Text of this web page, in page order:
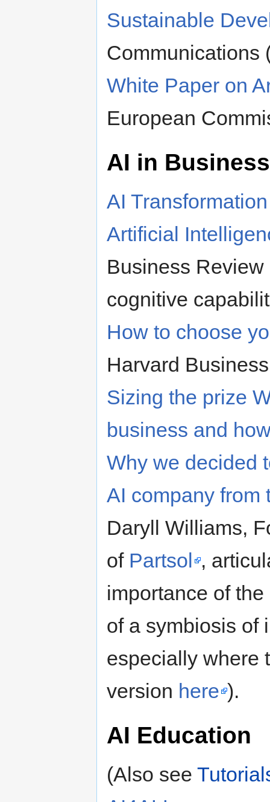
Sustainable
Communications
White Paper on
European
AI in Business
AI
Artificial
Business
cognitive
How to choose
Harvard
Sizing the prize
business and
Why we decided
AI company from
Daryll Williams,
of Partsol ,
importance of
of a symbiosis of
especially where
version here ).
AI Education
(Also see